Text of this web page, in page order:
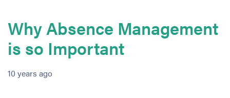
Why Absence Management
is so Important
10 years ago